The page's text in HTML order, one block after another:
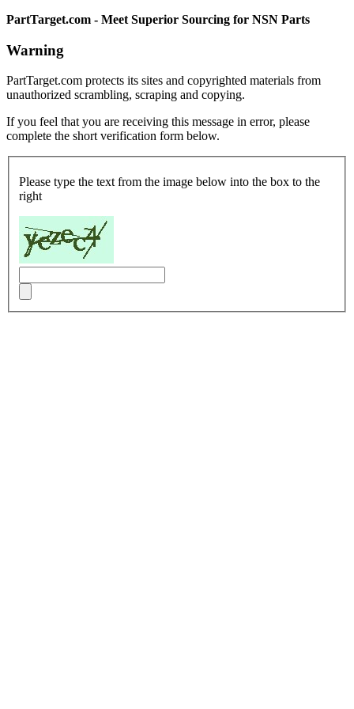
PartTarget.com - Meet Superior Sourcing for NSN Parts
Warning
PartTarget.com protects its sites and copyrighted materials from
unauthorized scrambling, scraping and copying.
If you feel that you are receiving this message in error, please
complete the short verification form below.
Please type the text from the image below into the box to the
right